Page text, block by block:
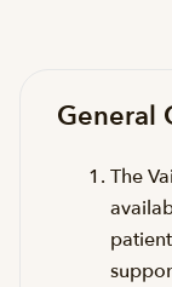
General
The